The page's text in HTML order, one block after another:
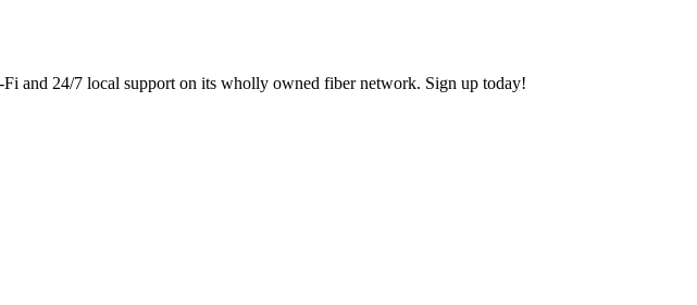
and 24/7 local support on its wholly owned fiber network. Sign up today!